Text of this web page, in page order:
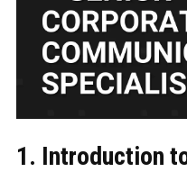
1. Introduction